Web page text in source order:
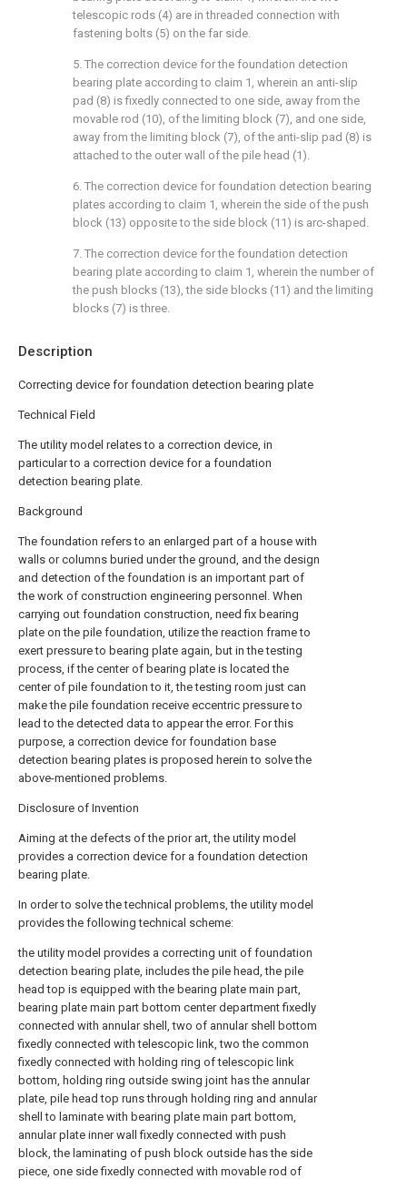
Description
Correcting device for foundation detection bearing plate
Technical Field
The utility model relates to a correction device, in
particular to a correction device for a foundation
detection bearing plate.
Background
The foundation refers to an enlarged part of a house with
walls or columns buried under the ground, and the design
and detection of the foundation is an important part of
the work of construction engineering personnel. When
carrying out foundation construction, need fix bearing
plate on the pile foundation, utilize the reaction frame to
exert pressure to bearing plate again, but in the testing
process, if the center of bearing plate is located the
center of pile foundation to it, the testing room just can
make the pile foundation receive eccentric pressure to
lead to the detected data to appear the error. For this
purpose, a correction device for foundation base
detection bearing plates is proposed herein to solve the
above-mentioned problems.
Disclosure of Invention
Aiming at the defects of the prior art, the utility model
provides a correction device for a foundation detection
bearing plate.
In order to solve the technical problems, the utility model
provides the following technical scheme:
the utility model provides a correcting unit of foundation
detection bearing plate, includes the pile head, the pile
head top is equipped with the bearing plate main part,
bearing plate main part bottom center department fixedly
connected with annular shell, two of annular shell bottom
fixedly connected with telescopic link, two the common
fixedly connected with holding ring of telescopic link
bottom, holding ring outside swing joint has the annular
plate, pile head top runs through holding ring and annular
shell to laminate with bearing plate main part bottom,
annular plate inner wall fixedly connected with push
block, the laminating of push block outside has the side
piece, one side fixedly connected with movable rod of
telescopic rods (4) are in threaded connection with
fastening bolts (5) on the far side.
5. The correction device for the foundation detection
bearing plate according to claim 1, wherein an anti-slip
pad (8) is fixedly connected to one side, away from the
movable rod (10), of the limiting block (7), and one side,
away from the limiting block (7), of the anti-slip pad (8) is
attached to the outer wall of the pile head (1).
6. The correction device for foundation detection bearing
plates according to claim 1, wherein the side of the push
block (13) opposite to the side block (11) is arc-shaped.
7. The correction device for the foundation detection
bearing plate according to claim 1, wherein the number of
the push blocks (13), the side blocks (11) and the limiting
blocks (7) is three.